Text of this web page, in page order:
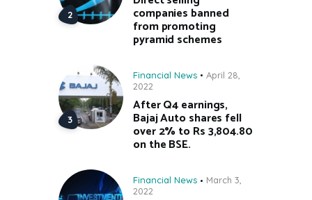
companies banned
from promoting
pyramid schemes
Financial News
April 28,
2022
After Q4 earnings,
Bajaj Auto shares fell
over 2% to Rs 3,804.80
on the BSE.
Financial News
March 3,
2022